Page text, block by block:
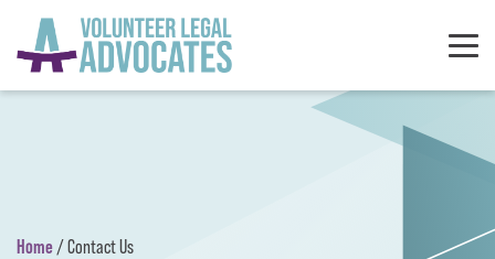
Skip to content
Home /Contact Us